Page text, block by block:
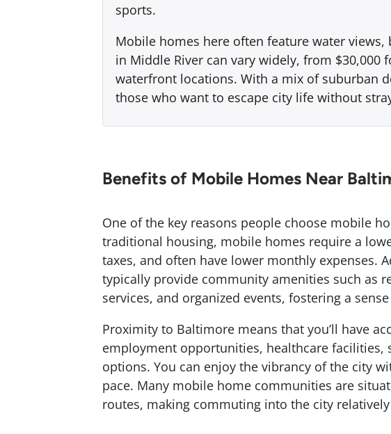
sports.
Mobile homes here often feature water
in Middle River can vary widely, from
waterfront locations. With a mix of suburban
those who want to escape city life without
Benefits of Mobile Homes Near
One of the key reasons people choose mobile
traditional housing, mobile homes require a
taxes, and often have lower monthly expenses.
typically provide community amenities such as
services, and organized events, fostering a
Proximity to Baltimore means that you’ll have
employment opportunities, healthcare facilities,
options. You can enjoy the vibrancy of the city
pace. Many mobile home communities are
routes, making commuting into the city relatively